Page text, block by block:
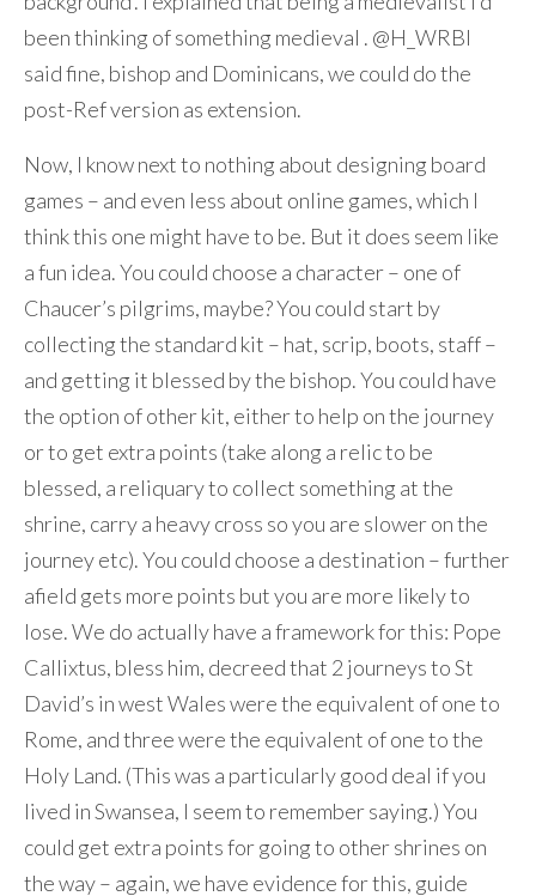
been thinking of something medieval . @H_WRBI
said fine, bishop and Dominicans, we could do the
post-Ref version as extension.
Now, I know next to nothing about designing board
games – and even less about online games, which I
think this one might have to be. But it does seem like
a fun idea. You could choose a character – one of
Chaucer’s pilgrims, maybe? You could start by
collecting the standard kit – hat, scrip, boots, staff –
and getting it blessed by the bishop. You could have
the option of other kit, either to help on the journey
or to get extra points (take along a relic to be
blessed, a reliquary to collect something at the
shrine, carry a heavy cross so you are slower on the
journey etc). You could choose a destination – further
afield gets more points but you are more likely to
lose. We do actually have a framework for this: Pope
Callixtus, bless him, decreed that 2 journeys to St
David’s in west Wales were the equivalent of one to
Rome, and three were the equivalent of one to the
Holy Land. (This was a particularly good deal if you
lived in Swansea, I seem to remember saying.) You
could get extra points for going to other shrines on
the way – again, we have evidence for this, guide